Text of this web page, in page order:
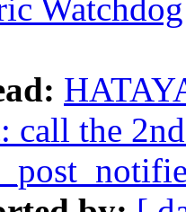
call the